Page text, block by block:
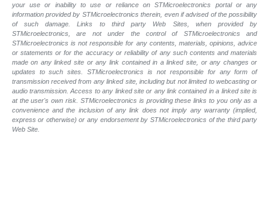
your use or inability to use or reliance on STMicroelectronics portal or any
information provided by STMicroelectronics therein, even if advised of the possibility
of such damage. Links to third party Web Sites, when provided by
STMicroelectronics, are not under the control of STMicroelectronics and
STMicroelectronics is not responsible for any contents, materials, opinions, advice
or statements or for the accuracy or reliability of any such contents and materials
made on any linked site or any link contained in a linked site, or any changes or
updates to such sites. STMicroelectronics is not responsible for any form of
transmission received from any linked site, including but not limited to webcasting or
audio transmission. Access to any linked site or any link contained in a linked site is
at the user's own risk. STMicroelectronics is providing these links to you only as a
convenience and the inclusion of any link does not imply any warranty (implied,
express or otherwise) or any endorsement by STMicroelectronics of the third party
Web Site.